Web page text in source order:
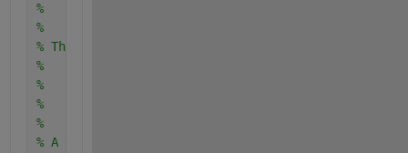
%       - Detection Error Trade-off (DET) curve
%       - FAR vs FRR
% The values are:
%       - Equal Error Rate (EER) which is computed
%       FAR=FRR
%       - Operating Point (OP) which is defined in
%       achieved for a fixed FAR
% A 90% interval of confidence is provided for